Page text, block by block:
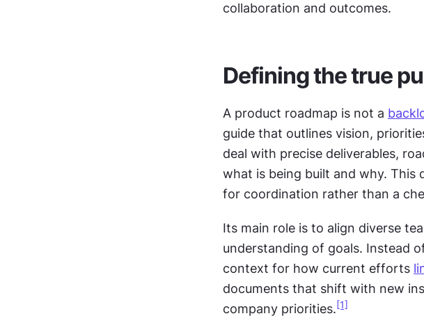
collaboration and outcomes.
Defining the true
A product roadmap is not a
guide that outlines vision,
deal with precise deliverables,
what is being built and why. This
for coordination rather than a
Its main role is to align diverse
understanding of goals. Instead
context for how current efforts
documents that shift with new
company priorities. [1]